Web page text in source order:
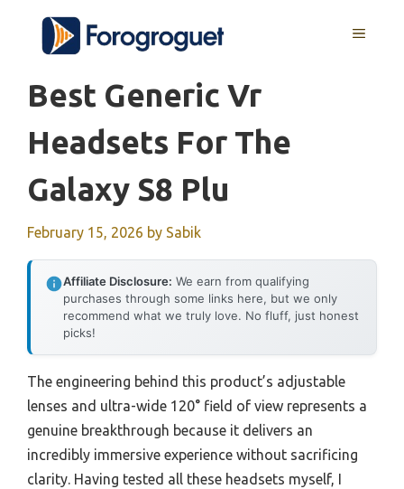
content
MENU
Best Generic Vr
Headsets For The
Galaxy S8 Plu
February 15, 2026 by Sabik
Affiliate Disclosure: We earn from qualifying
purchases through some links here, but we only
recommend what we truly love. No fluff, just honest
picks!
The engineering behind this product’s adjustable
lenses and ultra-wide 120° field of view represents a
genuine breakthrough because it delivers an
incredibly immersive experience without sacrificing
clarity. Having tested all these headsets myself, I